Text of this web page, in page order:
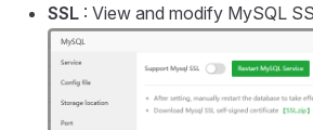
SSL : View and modify MySQL